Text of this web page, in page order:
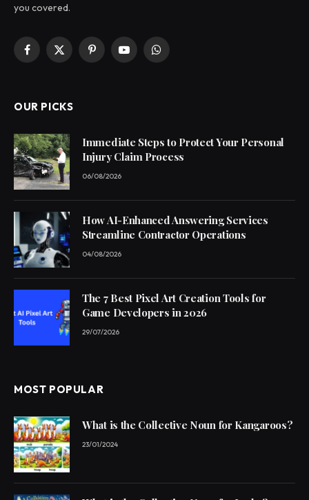
you covered.
Facebook
X
PinterestYouTubeWhatsApp
OUR PICKS
Immediate Steps to Protect Your Personal
Injury Claim Process
06/08/2026
How AI-Enhanced Answering Services
Streamline Contractor Operations
04/08/2026
The 7 Best Pixel Art Creation Tools for
Game Developers in 2026
29/07/2026
MOST POPULAR
What is the Collective Noun for Kangaroos?
23/01/2024